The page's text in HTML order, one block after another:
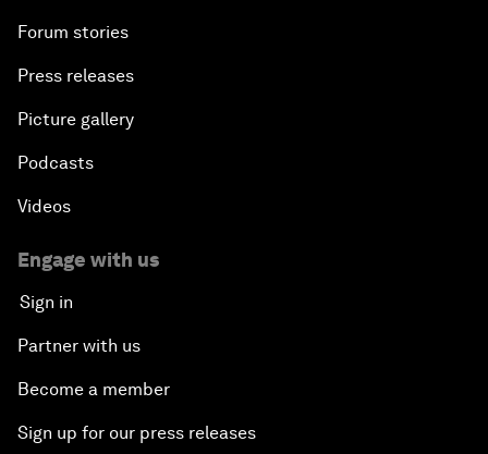
Forum stories
Press releases
Picture gallery
Podcasts
Videos
Engage with us
Sign in
Partner with us
Become a member
Sign up for our press releases